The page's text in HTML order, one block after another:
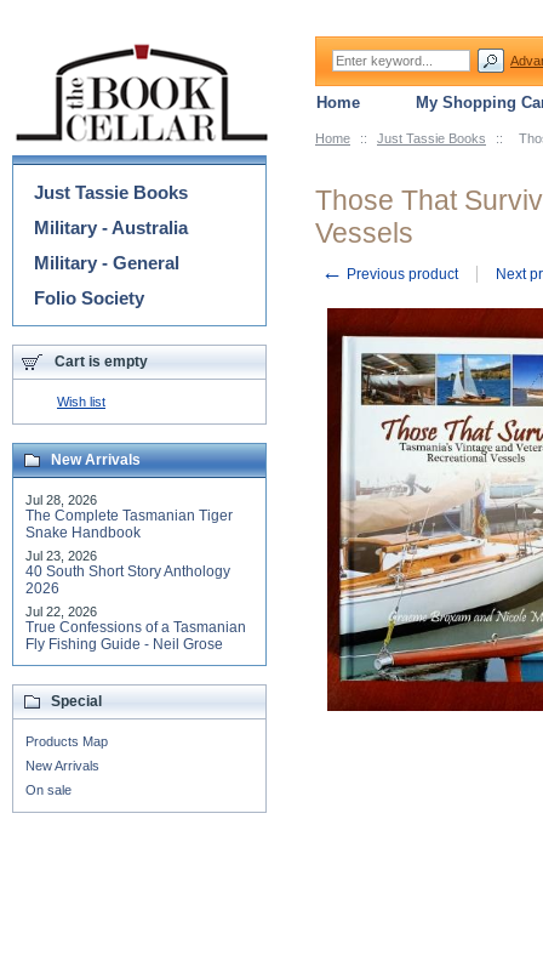
Home :: Just Tassie Books ::
Those That
Vessels
← Previous product Next
Categories
Just Tassie Books
Military - Australia
Military - General
Folio Society
Cart is empty
Wish list
New Arrivals
Jul 28, 2026
The Complete Tasmanian Tiger
Snake Handbook
Jul 23, 2026
40 South Short Story Anthology
2026
Jul 22, 2026
True Confessions of a Tasmanian
Fly Fishing Guide - Neil Grose
Special
Products Map
New Arrivals
On sale
Home My Shopping